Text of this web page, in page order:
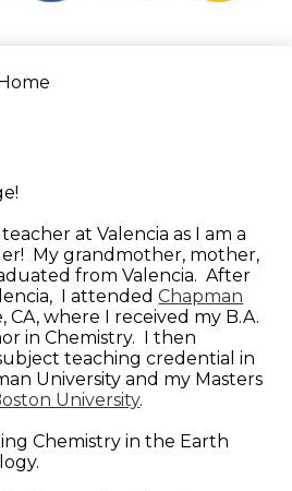
at Valencia as I am a
My grandmother, mother,
from Valencia. After
I attendedChapman
CA, where I received my B.A.
in Chemistry. I then
teaching credential in
University and my Masters
University.
Chemistry in the Earth